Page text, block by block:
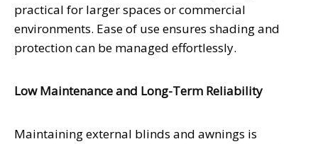
practical for larger spaces or commercial
environments. Ease of use ensures shading and
protection can be managed effortlessly.
Low Maintenance and Long-Term Reliability
Maintaining external blinds and awnings is